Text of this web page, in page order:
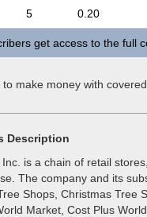
5 0.20
get access to the full
to make money with
Description
is a chain of retail
The company and its
Shops, Christmas Tree
Market, Cost Plus